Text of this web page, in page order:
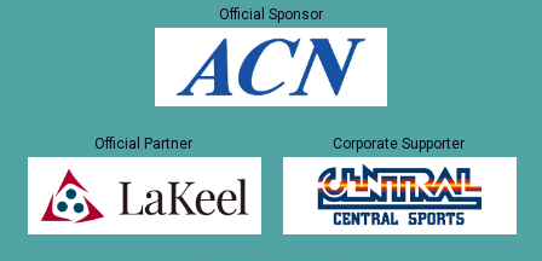
Official Sponsor
Official Partner Corporate Supporter